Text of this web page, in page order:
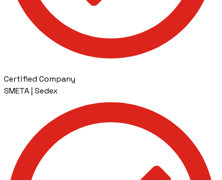
Certified Company
SMETA | Sedex